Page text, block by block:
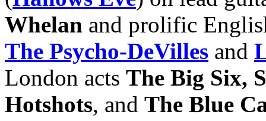
Whelan and prolific
The Psycho-DeVilles and
London acts The Big Six,
Hotshots, and The Blue